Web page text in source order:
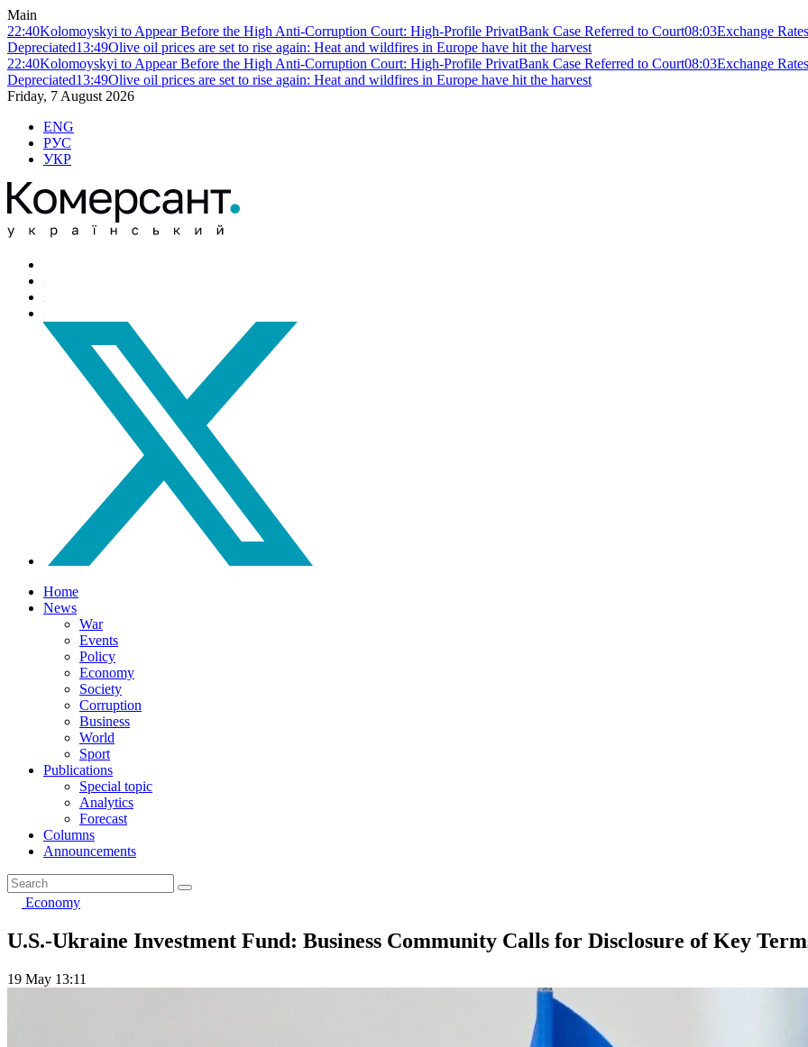
Main
22:40Kolomoyskyi to Appear Before the High Anti-Corruption Court: High-Profile PrivatBank Case Referred to Court08:03Exchange
Depreciated13:49Olive oil prices are set to rise again: Heat and wildfires in Europe have hit the harvest
22:40Kolomoyskyi to Appear Before the High Anti-Corruption Court: High-Profile PrivatBank Case Referred to Court08:03Exchange
Depreciated13:49Olive oil prices are set to rise again: Heat and wildfires in Europe have hit the harvest
Friday, 7 August 2026
ENG
РУС
УКР
Home
News
War
Events
Policy
Economy
Society
Corruption
Business
World
Sport
Publications
Special topic
Analytics
Forecast
Columns
Announcements
Economy
U.S.-Ukraine Investment Fund: Business Community Calls for Disclosure of Key
19 May 13:11